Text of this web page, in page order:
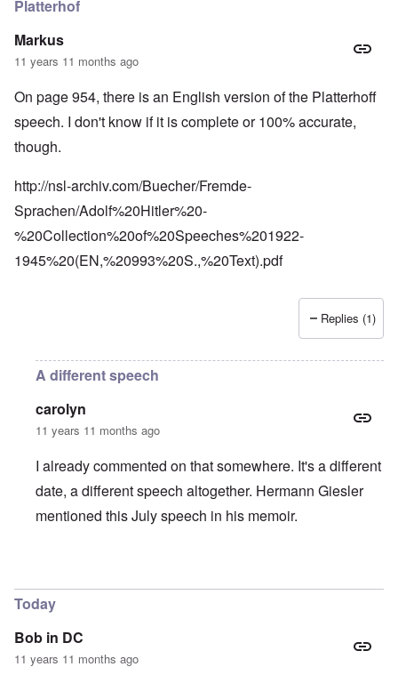
Platterhof
Markus
11 years 11 months ago
On page 954, there is an English version of the Platterhoff
speech. I don't know if it is complete or 100% accurate,
though.
http://nsl-archiv.com/Buecher/Fremde-
Sprachen/Adolf%20Hitler%20-
%20Collection%20of%20Speeches%201922-
1945%20(EN,%20993%20S.,%20Text).pdf
Replies (1)
A different speech
carolyn
11 years 11 months ago
I already commented on that somewhere. It's a different
date, a different speech altogether. Hermann Giesler
mentioned this July speech in his memoir.
Today
Bob in DC
11 years 11 months ago